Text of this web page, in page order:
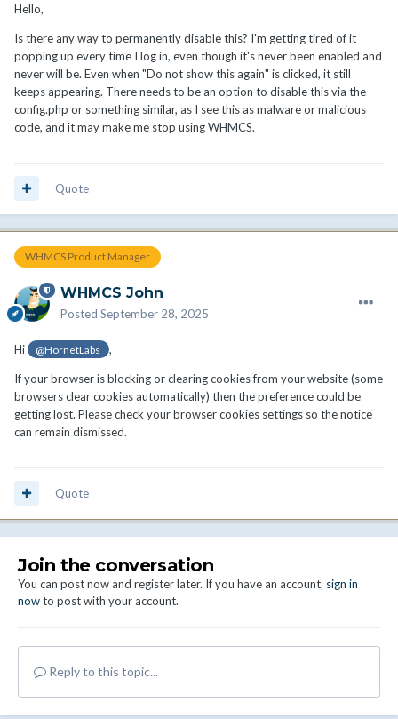
Hello,
Is there any way to permanently disable this? I'm getting tired of it
popping up every time I log in, even though it's never been enabled and
never will be. Even when "Do not show this again" is clicked, it still
keeps appearing. There needs to be an option to disable this via the
config.php or something similar, as I see this as malware or malicious
code, and it may make me stop using WHMCS.
Quote
WHMCS Product Manager
WHMCS John
Posted September 28, 2025
Hi @HornetLabs ,
If your browser is blocking or clearing cookies from your website (some
browsers clear cookies automatically) then the preference could be
getting lost. Please check your browser cookies settings so the notice
can remain dismissed.
Quote
Join the conversation
You can post now and register later. If you have an account, sign in
nowto post with your account.
Reply to this topic...